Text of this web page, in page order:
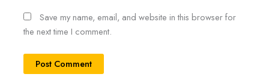
Save my name, email, and website in this browser for
the next time I comment.